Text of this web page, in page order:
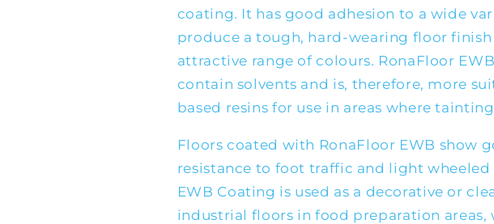
coating. It has good adhesion to a wide
produce a tough, hard-wearing floor finish
attractive range of colours. RonaFloor
contain solvents and is, therefore, more
based resins for use in areas where
Floors coated with RonaFloor EWB show
resistance to foot traffic and light wheeled
EWB Coating is used as a decorative or
industrial floors in food preparation areas,